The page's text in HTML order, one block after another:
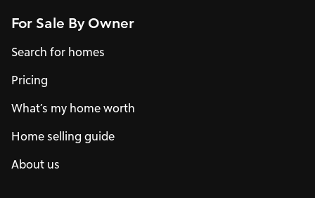
For Sale By Owner
Search for homes
Pricing
What’s my home worth
Home selling guide
About us